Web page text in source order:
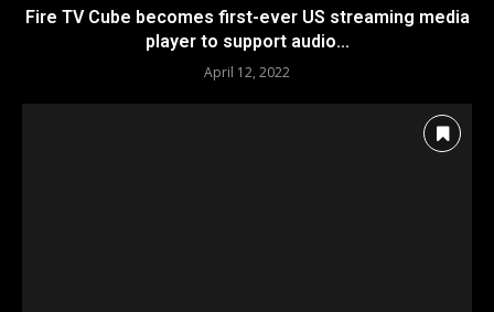
Fire TV Cube becomes first-ever US streaming media
player to support audio...
April 12, 2022